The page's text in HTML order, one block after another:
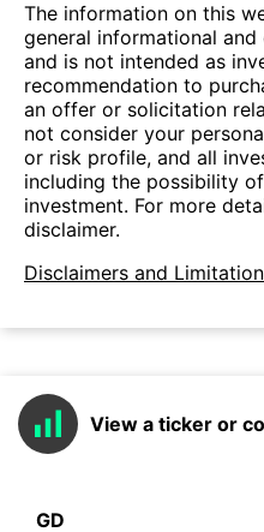
The information on this
general informational
and is not intended as
recommendation to
an offer or solicitation
not consider your
or risk profile, and all
including the possibility
investment. For more
disclaimer.
Disclaimers and
View a ticker or